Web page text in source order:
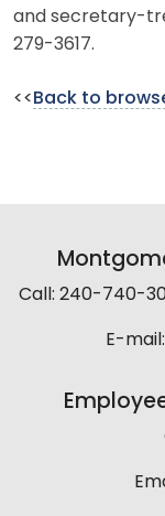
and secretary-
279-3617.
<< Back to
Call: 240-740-
E-mail: